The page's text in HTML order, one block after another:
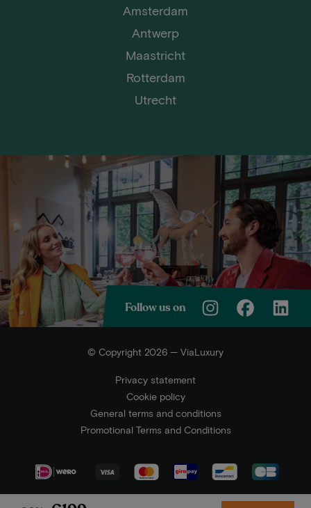
Amsterdam
Antwerp
Maastricht
Rotterdam
Utrecht
Follow us on
© Copyright 2026 — ViaLuxury
Privacy statement
Cookie policy
General terms and conditions
Promotional Terms and Conditions